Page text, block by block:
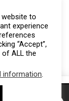
to
experience
“Accept”,
ALL the
information.
Gresham Harkless
website you are